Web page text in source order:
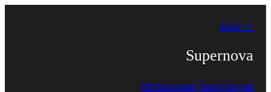
← Back
Supernova
Mohammad Taqui Sayed